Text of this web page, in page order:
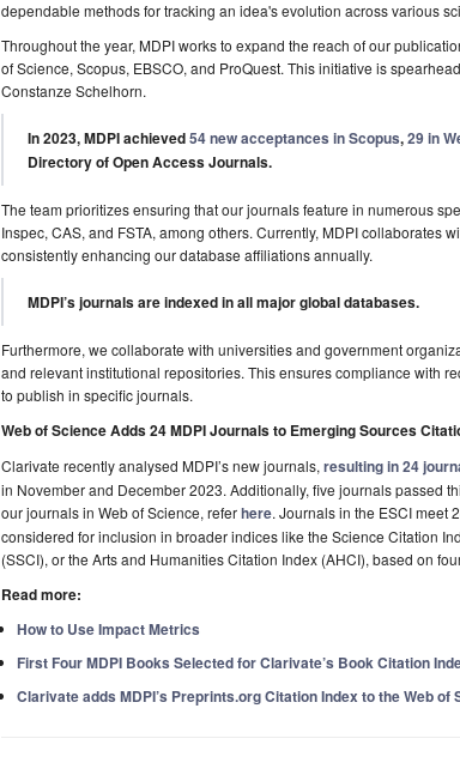
dependable methods for tracking an idea's evolution across various
Throughout the year, MDPI works to expand the reach of our
of Science, Scopus, EBSCO, and ProQuest. This initiative is
Constanze Schelhorn.
In 2023, MDPI achieved54 new acceptances in Scopus,29 in
Directory of Open Access Journals.
The team prioritizes ensuring that our journals feature in numerous
Inspec, CAS, and FSTA, among others. Currently, MDPI collaborates
consistently enhancing our database affiliations annually.
MDPI’s journals are indexed in all major global databases.
Furthermore, we collaborate with universities and government
and relevant institutional repositories. This ensures compliance with
to publish in specific journals.
Web of Science Adds 24 MDPI Journals to Emerging Sources
Clarivate recently analysed MDPI’s new journals, resulting in 24
in November and December 2023. Additionally, five journals passed
our journals in Web of Science, referhere. Journals in the ESCI meet
considered for inclusion in broader indices like the Science Citation
(SSCI), or the Arts and Humanities Citation Index (AHCI), based on
Read more:
How to Use Impact Metrics
First Four MDPI Books Selected for Clarivate’s Book Citation
Clarivate adds MDPI’s Preprints.org Citation Index to the Web of